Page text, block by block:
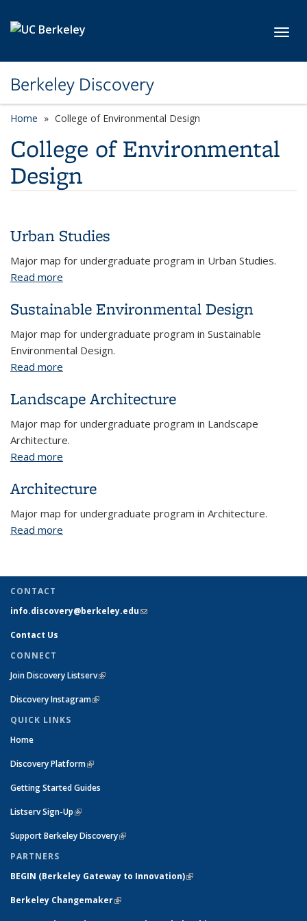
Berkeley Discovery
Home College of Environmental Design
College of Environmental
Design
Urban Studies
Major map for undergraduate program in Urban Studies.
Read more
Sustainable Environmental Design
Major map for undergraduate program in Sustainable
Environmental Design.
Read more
Landscape Architecture
Major map for undergraduate program in Landscape
Architecture.
Read more
Architecture
Major map for undergraduate program in Architecture.
Read more
CONTACT
info.discovery@berkeley.edu(link sends e-mail)
Contact Us
CONNECT
Join Discovery Listserv(link is external)
Discovery Instagram(link is external)
QUICK LINKS
Home
Discovery Platform(link is external)
Getting Started Guides
Listserv Sign-Up(link is external)
Support Berkeley Discovery(link is external)
PARTNERS
BEGIN (Berkeley Gateway to Innovation)(link is external)
Berkeley Changemaker(link is external)